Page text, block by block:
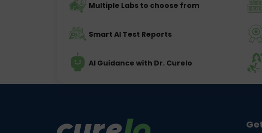
Multiple Labs to choose from
Smart AI Test Reports
AI Guidance with Dr. Curelo